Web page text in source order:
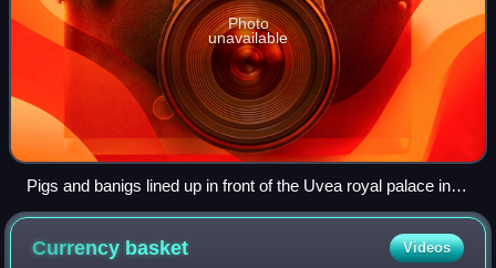
Photo
unavailable
Pigs and banigs lined up in front of the Uvea royal palace in
Matā'utu during a katoaga in Wallis in 2008
Currency basket Videos